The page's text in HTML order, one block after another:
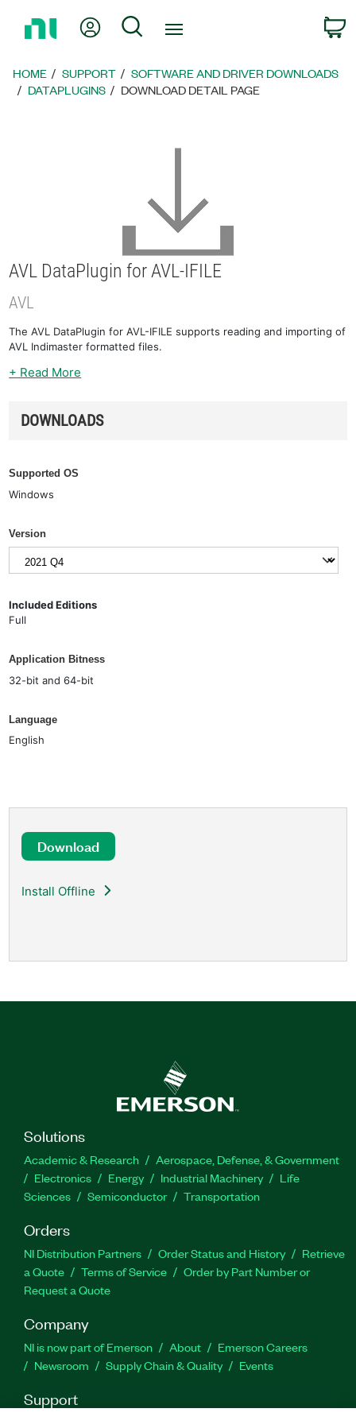
Page
My Account
Search
HOME SUPPORT
SOFTWARE AND DRIVER DOWNLOADS
DATAPLUGINS
DOWNLOAD DETAIL PAGE
AVL DataPlugin for AVL-IFILE
AVL
The AVL DataPlugin for AVL-IFILE supports reading and importing of
AVL Indimaster formatted files.
+ Read More
DOWNLOADS
Supported OS
Windows
Version
Included Editions
Full
Application Bitness
32-bit and 64-bit
Language
English
Download
Install Offline
Solutions
Academic & Research
Aerospace, Defense, & Government
Electronics
Energy Industrial Machinery
Life
Sciences
Semiconductor Transportation
Orders
NI Distribution Partners Order Status and History
Retrieve
a Quote
Terms of Service
Order by Part Number or
Request a Quote
Company
NI is now part of Emerson About
Emerson Careers
Newsroom
Supply Chain & Quality Events
Support